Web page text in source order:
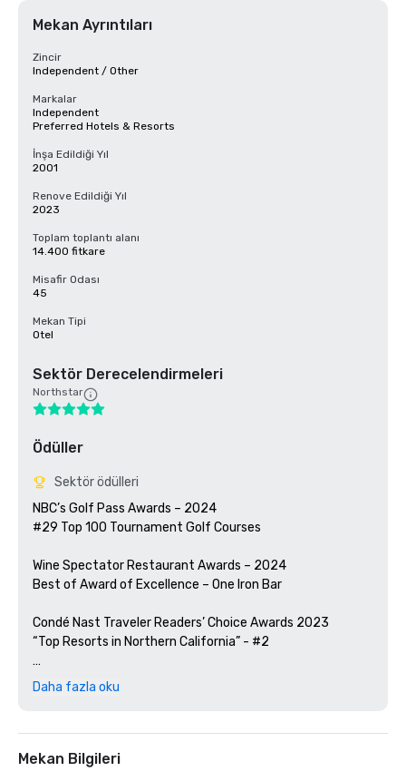
Mekan Ayrıntıları
Zincir
Independent / Other
Markalar
Independent
Preferred Hotels & Resorts
İnşa Edildiği Yıl
2001
Renove Edildiği Yıl
2023
Toplam toplantı alanı
14.400 fitkare
Misafir Odası
45
Mekan Tipi
Otel
Sektör Derecelendirmeleri
Northstar
Ödüller
Sektör ödülleri
NBC’s Golf Pass Awards – 2024
#29 Top 100 Tournament Golf Courses
Wine Spectator Restaurant Awards – 2024
Best of Award of Excellence – One Iron Bar
Condé Nast Traveler Readers’ Choice Awards 2023
“Top Resorts in Northern California” - #2
Golfweek Magazine – 2023
Silicon Valley Business Journal – 2023
#1 in Greater Bay Area Golf Courses
Daha fazla oku
Mekan Bilgileri